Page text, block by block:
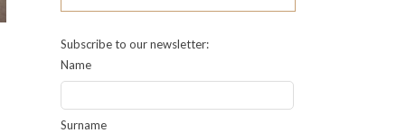
Subscribe to our newsletter:
Name
Surname